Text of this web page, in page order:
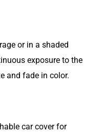
or in a shaded
exposure to the
and fade in color.
car cover for